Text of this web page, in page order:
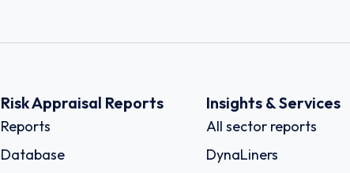
Risk Appraisal Reports
Reports
Database
Insights & Services
All sector reports
DynaLiners